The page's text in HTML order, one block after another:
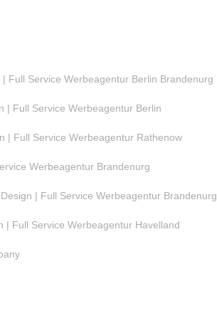
Full Service Werbeagentur Berlin Brandenurg
| Full Service Werbeagentur Berlin
| Full Service Werbeagentur Rathenow
Werbeagentur Brandenurg
| Full Service Werbeagentur Brandenurg
| Full Service Werbeagentur Havelland